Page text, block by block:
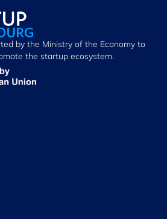
by the Ministry of the Economy to
the startup ecosystem.